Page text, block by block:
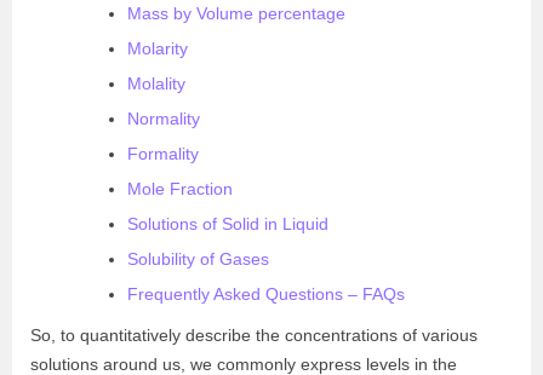
Mass by Volume percentage
Molarity
Molality
Normality
Formality
Mole Fraction
Solutions of Solid in Liquid
Solubility of Gases
Frequently Asked Questions – FAQs
So, to quantitatively describe the concentrations of various
solutions around us, we commonly express levels in the